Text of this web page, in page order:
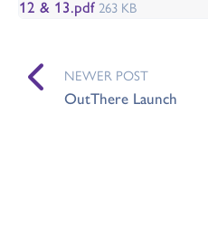
12 & 13.pdf 263 KB
NEWER POST
OutThere Launch